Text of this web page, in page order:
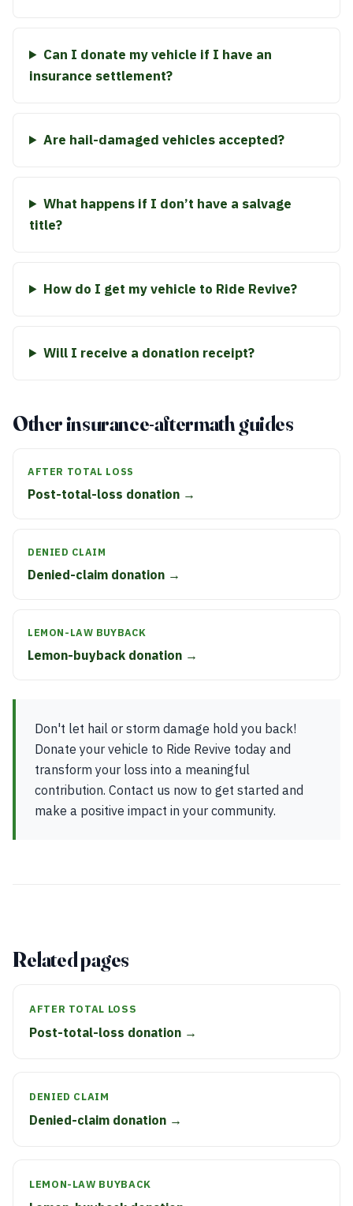
Can I donate my vehicle if I have an
insurance settlement?
Are hail-damaged vehicles accepted?
What happens if I don’t have a salvage
title?
How do I get my vehicle to Ride Revive?
Will I receive a donation receipt?
Other insurance-aftermath guides
AFTER TOTAL LOSS
Post-total-loss donation →
DENIED CLAIM
Denied-claim donation →
LEMON-LAW BUYBACK
Lemon-buyback donation →
Don't let hail or storm damage hold you back!
Donate your vehicle to Ride Revive today and
transform your loss into a meaningful
contribution. Contact us now to get started and
make a positive impact in your community.
Related pages
AFTER TOTAL LOSS
Post-total-loss donation →
DENIED CLAIM
Denied-claim donation →
LEMON-LAW BUYBACK